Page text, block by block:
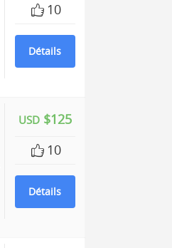
10
Détails
USD$125
10
Détails